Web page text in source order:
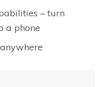
– turn
a phone